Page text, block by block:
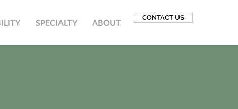
SPECIALTY ABOUT
CONTACT US